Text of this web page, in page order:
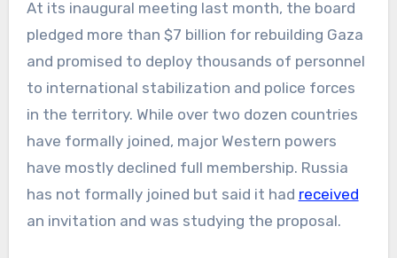
At its inaugural meeting last month, the board
pledged more than $7 billion for rebuilding Gaza
and promised to deploy thousands of personnel
to international stabilization and police forces
in the territory. While over two dozen countries
have formally joined, major Western powers
have mostly declined full membership. Russia
has not formally joined but said it had received
an invitation and was studying the proposal.